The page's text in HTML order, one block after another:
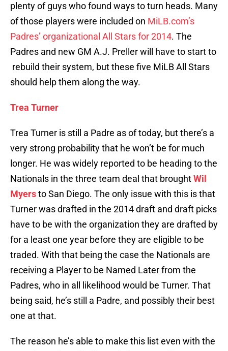
plenty of guys who found ways to turn heads. Many
of those players were included on MiLB.com’s
Padres’ organizational All Stars for 2014. The
Padres and new GM A.J. Preller will have to start to
rebuild their system, but these five MiLB All Stars
should help them along the way.
Trea Turner
Trea Turner is still a Padre as of today, but there’s a
very strong probability that he won’t be for much
longer. He was widely reported to be heading to the
Nationals in the three team deal that broughtWil
Myersto San Diego. The only issue with this is that
Turner was drafted in the 2014 draft and draft picks
have to be with the organization they are drafted by
for a least one year before they are eligible to be
traded. With that being the case the Nationals are
receiving a Player to be Named Later from the
Padres, who in all likelihood would be Turner. That
being said, he’s still a Padre, and possibly their best
one at that.
The reason he’s able to make this list even with the